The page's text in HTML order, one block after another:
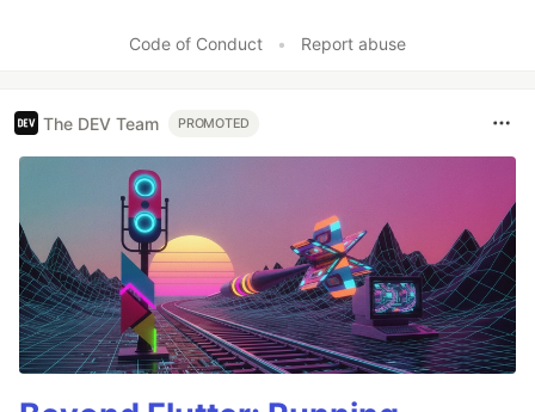
Code of Conduct • Report abuse
The DEV Team PROMOTED